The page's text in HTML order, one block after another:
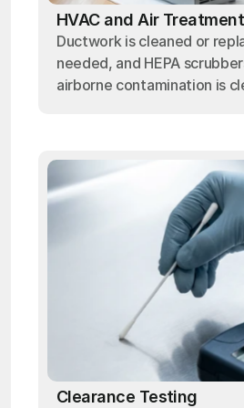
HVAC and Air Treatment
Ductwork is cleaned or
needed, and HEPA
airborne contamination is
Clearance Testing